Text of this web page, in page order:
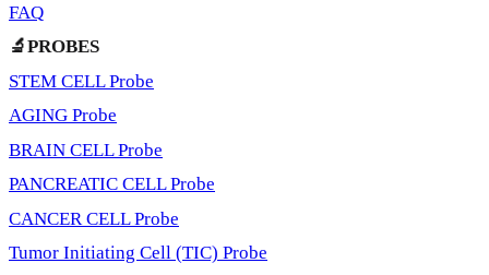
FAQ
🔬PROBES
STEM CELL Probe
AGING Probe
BRAIN CELL Probe
PANCREATIC CELL Probe
CANCER CELL Probe
Tumor Initiating Cell (TIC) Probe